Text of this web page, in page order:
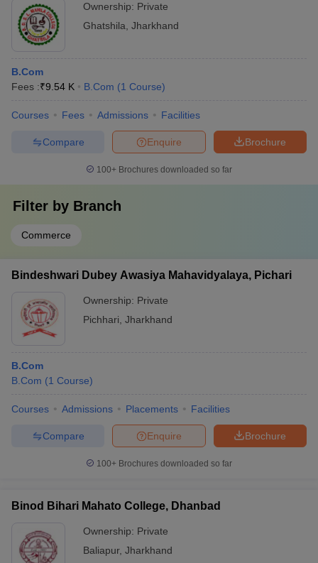
Ownership: Private
Ghatshila Jharkhand
B.Com
Fees :₹9.54 K B.Com (1 Course)
Courses Fees Admissions Facilities
Brochure
Enquire
Compare
100+ Brochures downloaded so far
Filter by Branch
Commerce
Bindeshwari Dubey Awasiya Mahavidyalaya, Pichari
Ownership: Private
Pichhari Jharkhand
B.Com
B.Com (1 Course)
Courses Admissions Placements Facilities
Brochure
Enquire
Compare
100+ Brochures downloaded so far
Binod Bihari Mahato College, Dhanbad
Ownership: Private
Baliapur, Jharkhand